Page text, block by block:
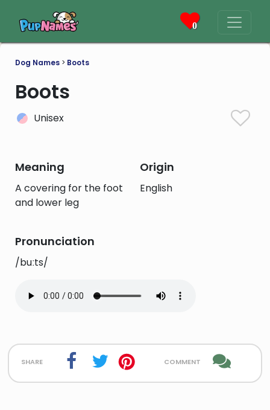
0
Dog Names > Boots
Boots
Unisex
Meaning
A covering for the foot
and lower leg
Origin
English
Pronunciation
/buːts/
share comment